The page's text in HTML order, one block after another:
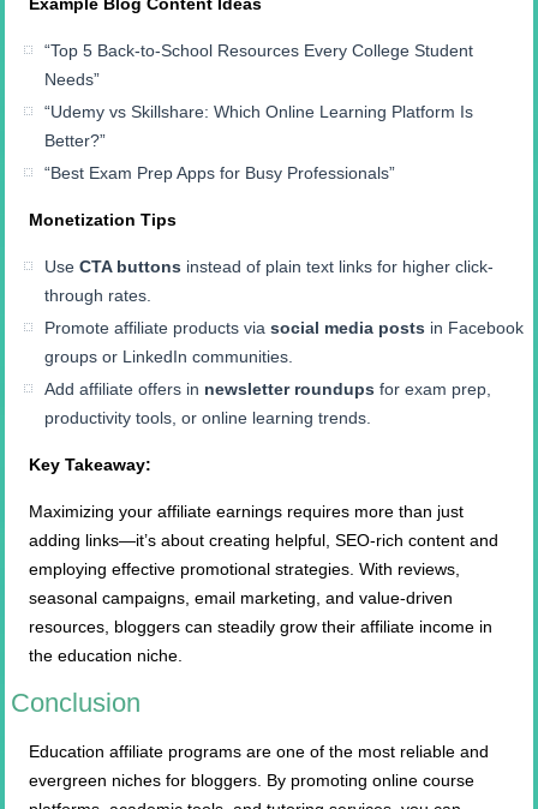
Example Blog Content Ideas
“Top 5 Back-to-School Resources Every College Student
Needs”
“Udemy vs Skillshare: Which Online Learning Platform Is
Better?”
“Best Exam Prep Apps for Busy Professionals”
Monetization Tips
UseCTA buttons instead of plain text links for higher click-
through rates.
Promote affiliate products viasocial media posts in Facebook
groups or LinkedIn communities.
Add affiliate offers in newsletter roundups for exam prep,
productivity tools, or online learning trends.
Key Takeaway:
Maximizing your affiliate earnings requires more than just
adding links—it’s about creating helpful, SEO-rich content and
employing effective promotional strategies. With reviews,
seasonal campaigns, email marketing, and value-driven
resources, bloggers can steadily grow their affiliate income in
the education niche.
Conclusion
Education affiliate programs are one of the most reliable and
evergreen niches for bloggers. By promoting online course